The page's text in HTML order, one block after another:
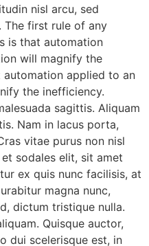
nisl arcu, sed
The first rule of any
is that automation
will magnify the
applied to an
the inefficiency.
sagittis. Aliquam
Nam in lacus porta,
vitae purus non nisl
sodales elit, sit amet
ex quis nunc facilisis, at
magna nunc,
dictum tristique nulla.
Quisque auctor,
dui scelerisque est, in